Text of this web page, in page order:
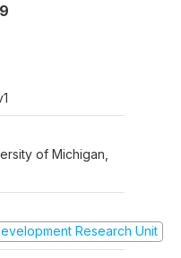
of Michigan,
Research Unit